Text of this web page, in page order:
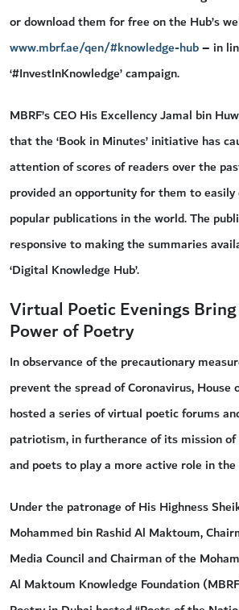
or download them for free on the Hub’s
www.mbrf.ae/qen/#knowledge-hub– in
‘#InvestInKnowledge’ campaign.
MBRF’s CEO His Excellency Jamal bin
that the ‘Book in Minutes’ initiative has
attention of scores of readers over the
provided an opportunity for them to
popular publications in the world. The
responsive to making the summaries
‘Digital Knowledge Hub’.
Virtual Poetic Evenings
Power of Poetry
In observance of the precautionary
prevent the spread of Coronavirus, House
hosted a series of virtual poetic forums
patriotism, in furtherance of its mission
and poets to play a more active role in
Under the patronage of His Highness
Mohammed bin Rashid Al Maktoum,
Media Council and Chairman of the
Al Maktoum Knowledge Foundation